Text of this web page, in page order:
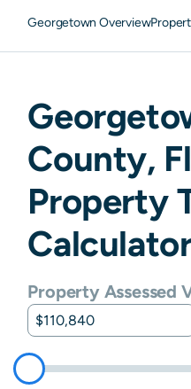
Georgetown Overview
County,
Property
Property Assessed